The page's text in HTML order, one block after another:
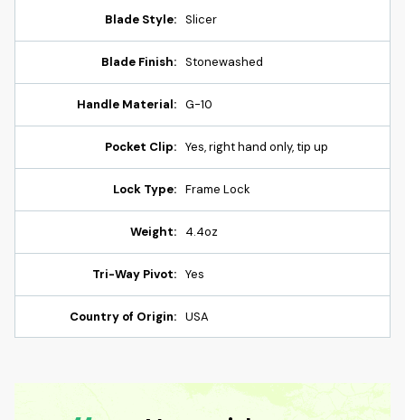
Blade Style: Slicer
Blade Finish: Stonewashed
Handle Material: G-10
Pocket Clip: Yes, right hand only, tip up
Lock Type: Frame Lock
Weight: 4.4oz
Tri-Way Pivot: Yes
Country of Origin: USA